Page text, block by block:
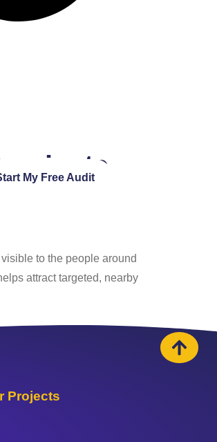
My Free Audit
to the people around
attract targeted, nearby
Projects